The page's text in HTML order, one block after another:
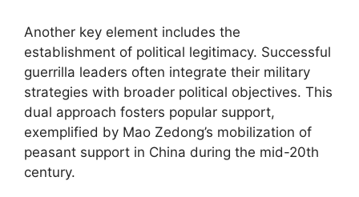
Another key element includes the
establishment of political legitimacy. Successful
guerrilla leaders often integrate their military
strategies with broader political objectives. This
dual approach fosters popular support,
exemplified by Mao Zedong’s mobilization of
peasant support in China during the mid-20th
century.